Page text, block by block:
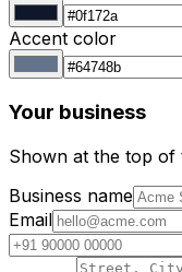
Accent color
Your business
Shown at the top of
Business name
Email